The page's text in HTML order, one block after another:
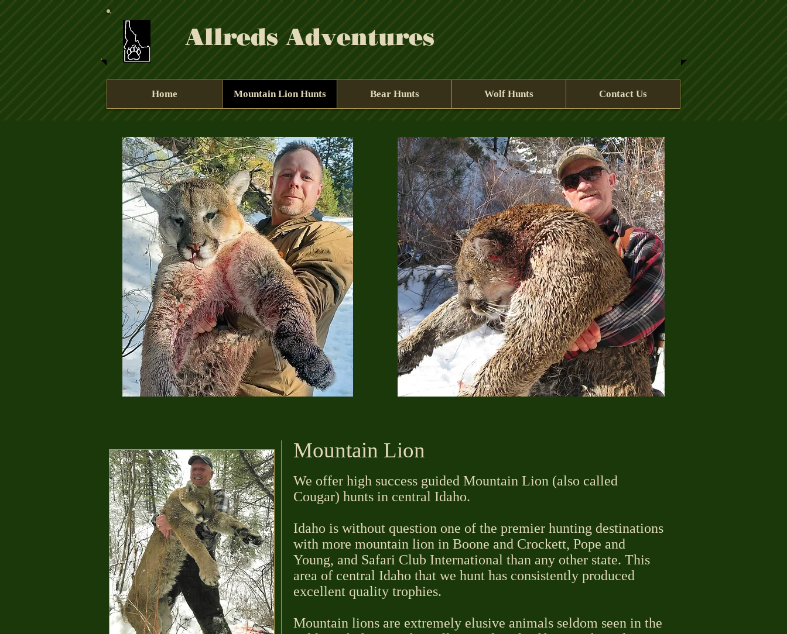
Allreds Adventures
Home Mountain Lion Hunts Bear Hunts Wolf Hunts Contact Us
Mountain Lion
We offer high success guided Mountain Lion (also called
Cougar) hunts in central Idaho.
Idaho is without question one of the premier hunting destinations
with more mountain lion in Boone and Crockett, Pope and
Young, and Safari Club International than any other state. This
area of central Idaho that we hunt has consistently produced
excellent quality trophies.
Mountain lions are extremely elusive animals seldom seen in the